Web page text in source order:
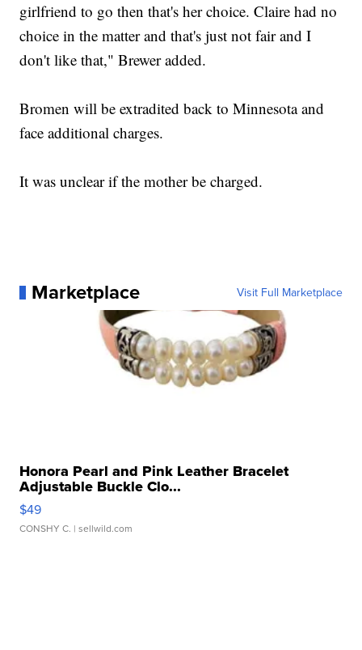
girlfriend to go then that's her choice. Claire had no
choice in the matter and that's just not fair and I
don't like that," Brewer added.
Bromen will be extradited back to Minnesota and
face additional charges.
It was unclear if the mother be charged.
Marketplace Visit Full Marketplace
Honora Pearl and Pink Leather Bracelet
Adjustable Buckle Clo...
$49
CONSHY C. | sellwild.com